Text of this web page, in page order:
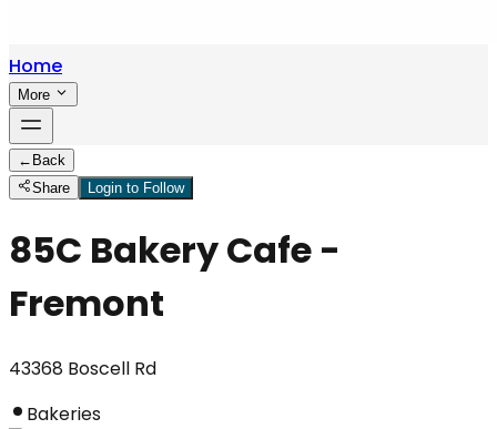
Home
More
← Back
Share
Login to Follow
85C Bakery Cafe -
Fremont
43368 Boscell Rd
Bakeries